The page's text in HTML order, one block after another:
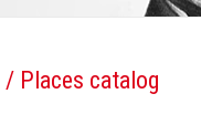
/ Places catalog